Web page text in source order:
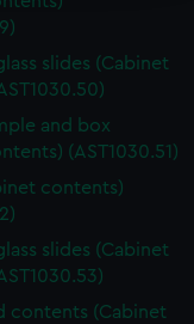
websites work
your
is used, and to
to tailor our
embedded content
to allow all
slides (Cabinet
and box
(AST1030.51)
contents)
slides (Cabinet
contents (Cabinet